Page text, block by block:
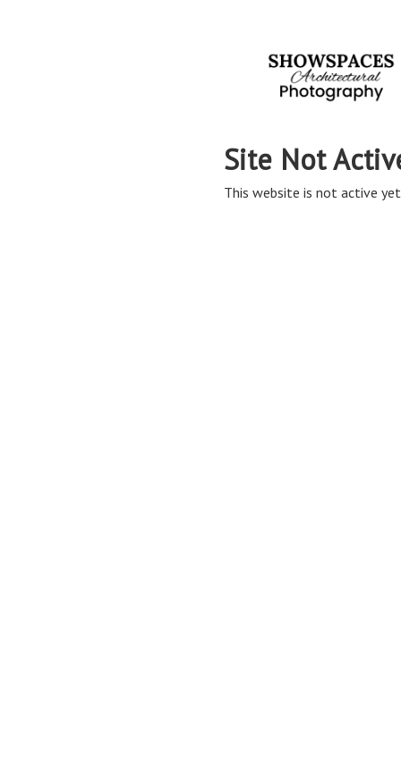
Site Not
This website is not active